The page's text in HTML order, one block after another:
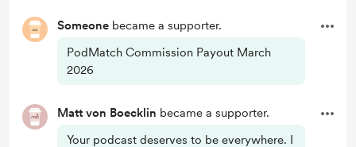
Someone became a supporter.
PodMatch Commission Payout March
2026
Matt von Boecklin became a supporter.
Your podcast deserves to be everywhere. I